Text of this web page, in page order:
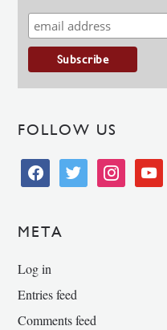
FOLLOW US
facebooktwitter instagramyoutube
META
Log in
Entries feed
Comments feed